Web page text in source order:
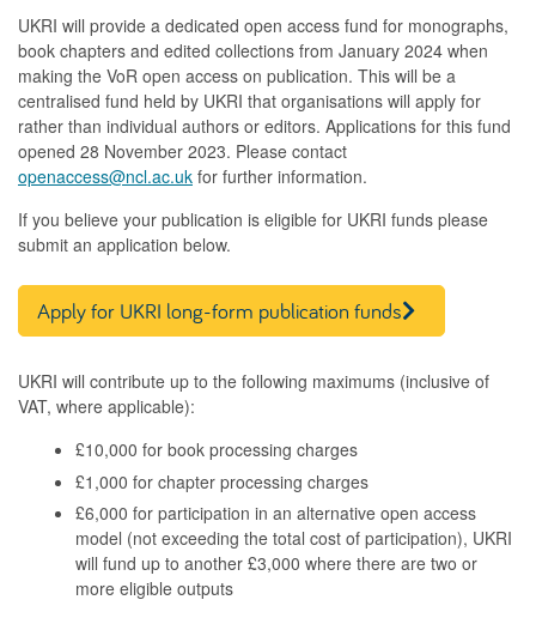
UKRI will provide a dedicated open access fund for monographs,
book chapters and edited collections from January 2024 when
making the VoR open access on publication. This will be a
centralised fund held by UKRI that organisations will apply for
rather than individual authors or editors. Applications for this fund
opened 28 November 2023. Please contact
openaccess@ncl.ac.uk for further information.
If you believe your publication is eligible for UKRI funds please
submit an application below.
Apply for UKRI long-form publication funds
UKRI will contribute up to the following maximums (inclusive of
VAT, where applicable):
£10,000 for book processing charges
£1,000 for chapter processing charges
£6,000 for participation in an alternative open access
model (not exceeding the total cost of participation), UKRI
will fund up to another £3,000 where there are two or
more eligible outputs